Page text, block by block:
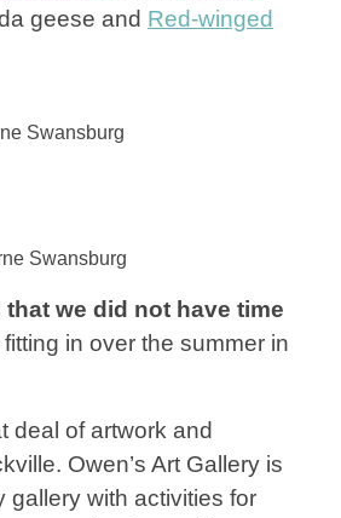
geese and Red-winged
Swansburg
Swansburg
we did not have time
in over the summer in
deal of artwork and
Owen’s Art Gallery is
gallery with activities for